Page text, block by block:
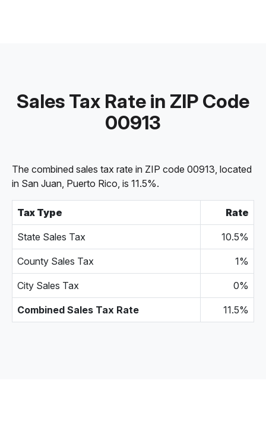
Sales Tax Rate in ZIP Code
00913
The combined sales tax rate in ZIP code 00913, located
in San Juan, Puerto Rico, is 11.5%.
Tax Type Rate
State Sales Tax 10.5%
County Sales Tax 1%
City Sales Tax 0%
Combined Sales Tax Rate 11.5%